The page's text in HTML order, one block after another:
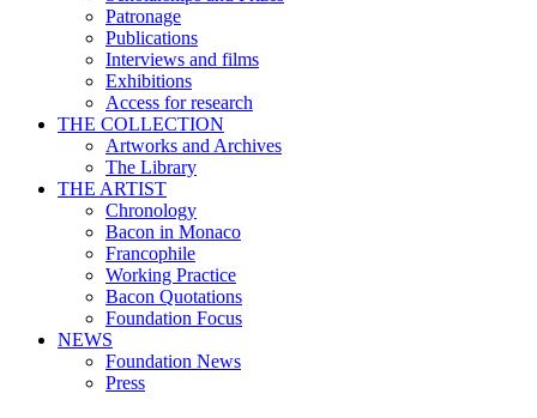
Patronage
Publications
Interviews and films
Exhibitions
Access for research
THE COLLECTION
Artworks and Archives
The Library
THE ARTIST
Chronology
Bacon in Monaco
Francophile
Working Practice
Bacon Quotations
Foundation Focus
NEWS
Foundation News
Press